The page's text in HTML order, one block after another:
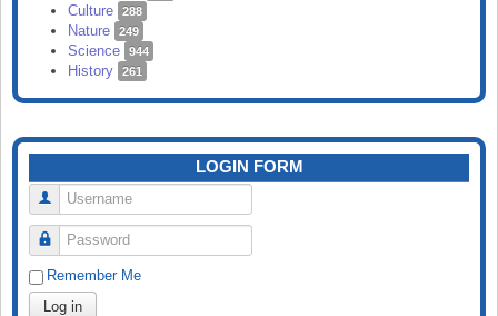
Culture 288
Nature 249
Science 944
History 261
LOGIN FORM
Username
Password
Remember Me
Log in